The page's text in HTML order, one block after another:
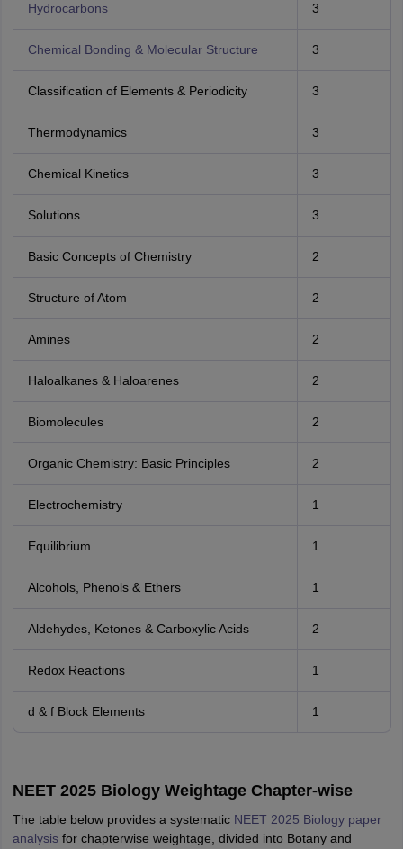
Hydrocarbons 3
Chemical Bonding & Molecular Structure 3
Classification of Elements & Periodicity 3
Thermodynamics 3
Chemical Kinetics 3
Solutions 3
Basic Concepts of Chemistry 2
Structure of Atom 2
Amines 2
Haloalkanes & Haloarenes 2
Biomolecules 2
Organic Chemistry: Basic Principles 2
Electrochemistry 1
Equilibrium 1
Alcohols, Phenols & Ethers 1
Aldehydes, Ketones & Carboxylic Acids 2
Redox Reactions 1
d & f Block Elements 1
NEET 2025 Biology Weightage Chapter-wise
The table below provides a systematic NEET 2025 Biology paper
analysisfor chapterwise weightage, divided into Botany and